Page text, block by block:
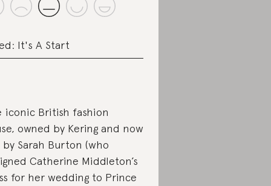
It's A Start
iconic British fashion
owned by Kering and now
Sarah Burton (who
Catherine Middleton’s
for her wedding to Prince